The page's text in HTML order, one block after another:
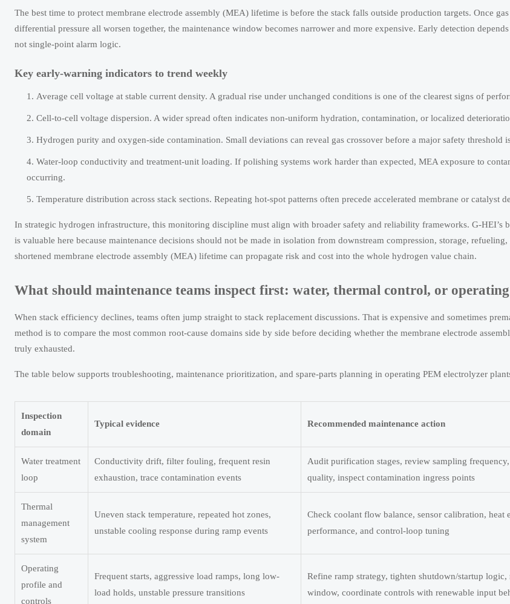
The best time to protect membrane electrode assembly (MEA) lifetime is before the stack falls outside production targets. Once
differential pressure all worsen together, the maintenance window becomes narrower and more expensive. Early detection
not single-point alarm logic.
Key early-warning indicators to trend weekly
Average cell voltage at stable current density. A gradual rise under unchanged conditions is one of the clearest signs of
Cell-to-cell voltage dispersion. A wider spread often indicates non-uniform hydration, contamination, or localized
Hydrogen purity and oxygen-side contamination. Small deviations can reveal gas crossover before a major safety threshold
Water-loop conductivity and treatment-unit loading. If polishing systems work harder than expected, MEA exposure to
occurring.
Temperature distribution across stack sections. Repeating hot-spot patterns often precede accelerated membrane or catalyst
In strategic hydrogen infrastructure, this monitoring discipline must align with broader safety and reliability frameworks. G-HEI’s
is valuable here because maintenance decisions should not be made in isolation from downstream compression, storage,
shortened membrane electrode assembly (MEA) lifetime can propagate risk and cost into the whole hydrogen value chain.
What should maintenance teams inspect first: water, thermal control, or
When stack efficiency declines, teams often jump straight to stack replacement discussions. That is expensive and sometimes
method is to compare the most common root-cause domains side by side before deciding whether the membrane electrode
truly exhausted.
The table below supports troubleshooting, maintenance prioritization, and spare-parts planning in operating PEM electrolyzer
Inspection
domain
Typical evidence Recommended maintenance action
Water treatment
loop
Conductivity drift, filter fouling, frequent resin
exhaustion, trace contamination events
Audit purification stages, review sampling
quality, inspect contamination ingress points
Thermal
management
system
Uneven stack temperature, repeated hot zones,
unstable cooling response during ramp events
Check coolant flow balance, sensor calibration, heat
performance, and control-loop tuning
Operating
profile and
controls
Frequent starts, aggressive load ramps, long low-
load holds, unstable pressure transitions
Refine ramp strategy, tighten shutdown/startup
window, coordinate controls with renewable input